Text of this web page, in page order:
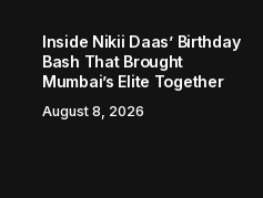
Inside Nikii Daas’ Birthday
Bash That Brought
Mumbai’s Elite Together
August 8, 2026